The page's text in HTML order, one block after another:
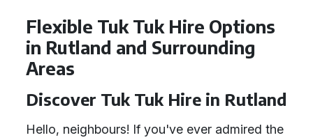
Flexible Tuk Tuk Hire Options
in Rutland and Surrounding
Areas
Discover Tuk Tuk Hire in Rutland
Hello, neighbours! If you've ever admired the